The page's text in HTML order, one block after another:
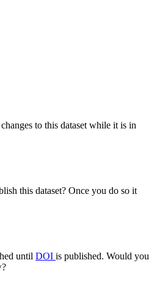
to this dataset while it is in
this dataset? Once you do so it
until DOI is published. Would you